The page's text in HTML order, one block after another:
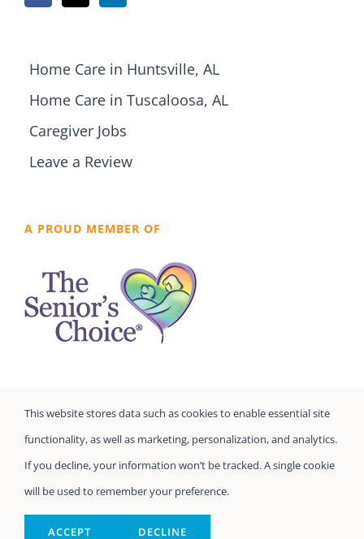
Home Care in Huntsville, AL
Home Care in Tuscaloosa, AL
Caregiver Jobs
Leave a Review
A PROUD MEMBER OF
©Seniors Prefer Homecare| All Rights Reserved
This website stores data such as cookies to enable essential site
functionality, as well as marketing, personalization, and analytics.
If you decline, your information won’t be tracked. A single cookie
will be used to remember your preference.
ACCEPT DECLINE